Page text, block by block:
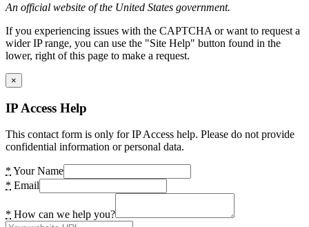
An official website of the United States government.
If you experiencing issues with the CAPTCHA or want to request a
wider IP range, you can use the "Site Help" button found in the
lower, right of this page to make a request.
×
IP Access Help
This contact form is only for IP Access help. Please do not provide
confidential information or personal data.
* Your Name
* Email
* How can we help you?